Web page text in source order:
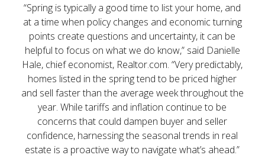
“Spring is typically a good time to list your home, and
at a time when policy changes and economic turning
points create questions and uncertainty, it can be
helpful to focus on what we do know,” said Danielle
Hale, chief economist, Realtor.com. “Very predictably,
homes listed in the spring tend to be priced higher
and sell faster than the average week throughout the
year. While tariffs and inflation continue to be
concerns that could dampen buyer and seller
confidence, harnessing the seasonal trends in real
estate is a proactive way to navigate what’s ahead.”